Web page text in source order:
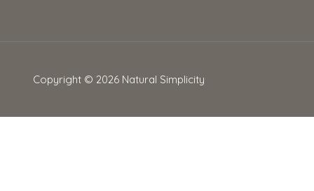
Copyright © 2026 Natural Simplicity